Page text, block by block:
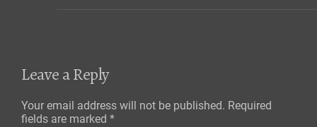
Leave a Reply
Your email address will not be published. Required
fields are marked *